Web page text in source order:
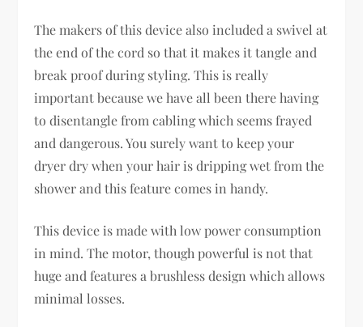
The makers of this device also included a swivel at
the end of the cord so that it makes it tangle and
break proof during styling. This is really
important because we have all been there having
to disentangle from cabling which seems frayed
and dangerous. You surely want to keep your
dryer dry when your hair is dripping wet from the
shower and this feature comes in handy.
This device is made with low power consumption
in mind. The motor, though powerful is not that
huge and features a brushless design which allows
minimal losses.